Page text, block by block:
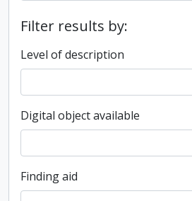
Filter results by:
Level of description
Digital object available
Finding aid